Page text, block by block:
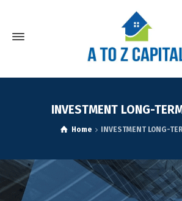
INVESTMENT LONG-
Home INVESTMENT LONG-